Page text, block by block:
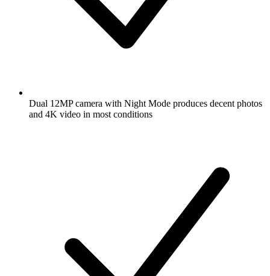
Dual 12MP camera with Night Mode produces decent photos
and 4K video in most conditions